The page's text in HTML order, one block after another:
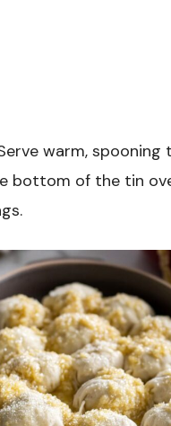
warm, spooning
bottom of the tin